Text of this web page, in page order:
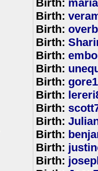
Birth:
Birth:
Birth:
Birth:
Birth:
Birth:
Birth:
Birth:
Birth:
Birth:
Birth:
Birth:
Birth: